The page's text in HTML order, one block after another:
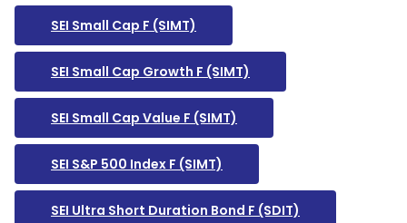
SEI Small Cap F (SIMT)
SEI Small Cap Growth F (SIMT)
SEI Small Cap Value F (SIMT)
SEI S&P 500 Index F (SIMT)
SEI Ultra Short Duration Bond F (SDIT)